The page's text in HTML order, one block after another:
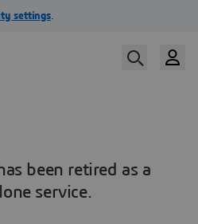
been retired as a
service.